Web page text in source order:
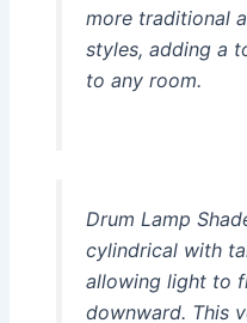
more traditional
styles, adding a
to any room.
Drum Lamp
cylindrical with
allowing light to
downward. This